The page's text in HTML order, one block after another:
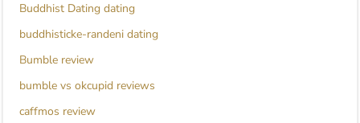
Buddhist Dating dating
buddhisticke-randeni dating
Bumble review
bumble vs okcupid reviews
caffmos review